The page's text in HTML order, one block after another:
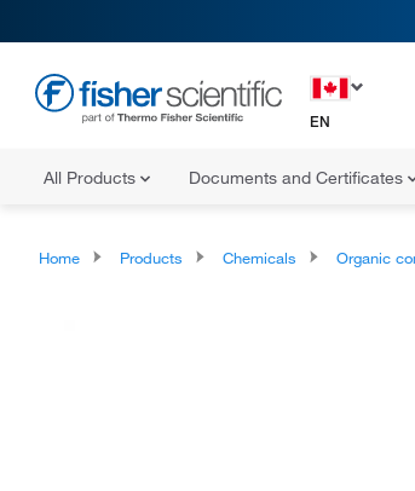
EN
All Products Documents and Certificates
Home Products Chemicals Organic